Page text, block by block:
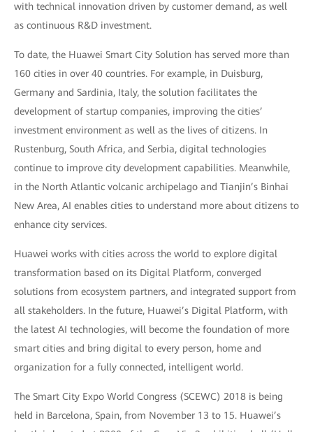
with technical innovation driven by customer demand, as well
as continuous R&D investment.
To date, the Huawei Smart City Solution has served more than
160 cities in over 40 countries. For example, in Duisburg,
Germany and Sardinia, Italy, the solution facilitates the
development of startup companies, improving the cities’
investment environment as well as the lives of citizens. In
Rustenburg, South Africa, and Serbia, digital technologies
continue to improve city development capabilities. Meanwhile,
in the North Atlantic volcanic archipelago and Tianjin’s Binhai
New Area, AI enables cities to understand more about citizens to
enhance city services.
Huawei works with cities across the world to explore digital
transformation based on its Digital Platform, converged
solutions from ecosystem partners, and integrated support from
all stakeholders. In the future, Huawei’s Digital Platform, with
the latest AI technologies, will become the foundation of more
smart cities and bring digital to every person, home and
organization for a fully connected, intelligent world.
The Smart City Expo World Congress (SCEWC) 2018 is being
held in Barcelona, Spain, from November 13 to 15. Huawei’s